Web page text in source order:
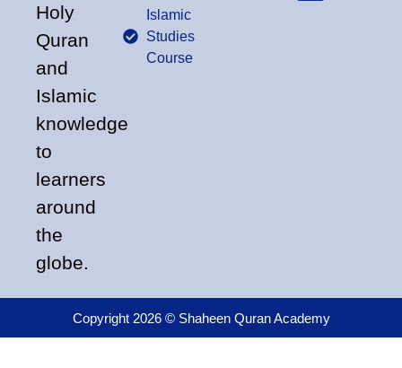
Holy
Quran
and
Islamic
knowledge
to
learners
around
the
globe.
Islamic
Studies
Course
Copyright 2026 © Shaheen Quran Academy